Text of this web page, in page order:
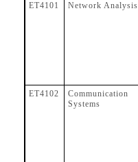
ET4101
Network Analysis
ET4102
Communication
Systems